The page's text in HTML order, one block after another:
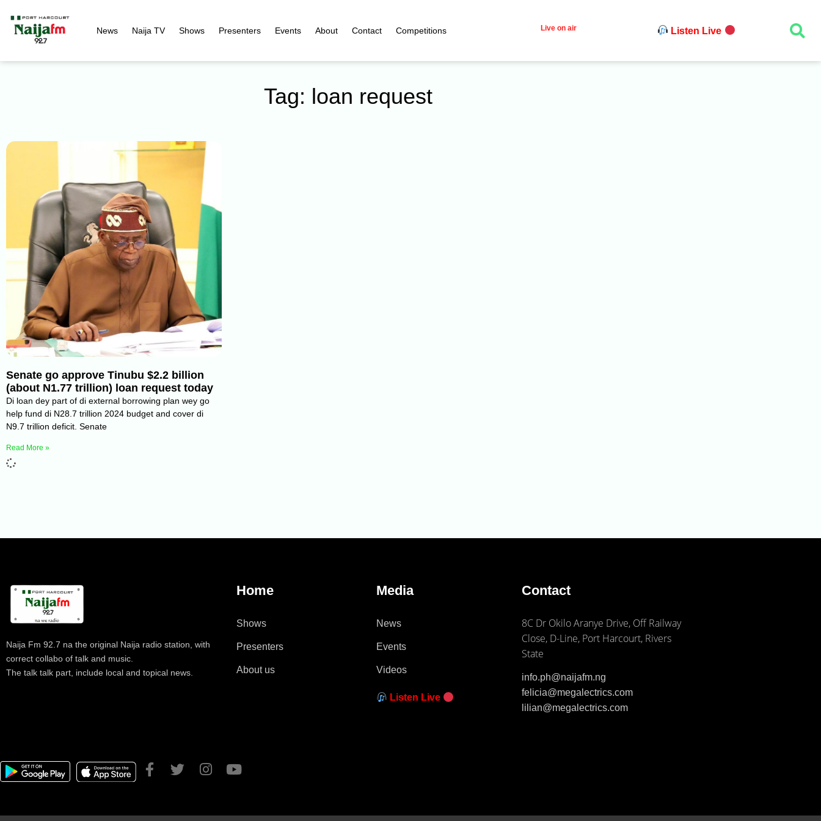
News Naija TV Shows Presenters Events About Contact Competitions Live on air Listen Live
Tag: loan request
Senate go approve Tinubu $2.2 billion
(about N1.77 trillion) loan request today
Di loan dey part of di external borrowing plan wey go
help fund di N28.7 trillion 2024 budget and cover di
N9.7 trillion deficit. Senate
Read More »
Naija Fm 92.7 na the original Naija radio station, with
correct collabo of talk and music.
The talk talk part, include local and topical news.
Home
Shows
Presenters
About us
Media
News
Events
Videos
Listen Live
Contact
8C Dr Okilo Aranye Drive, Off Railway
Close, D-Line, Port Harcourt, Rivers
State
info.ph@naijafm.ng
felicia@megalectrics.com
lilian@megalectrics.com